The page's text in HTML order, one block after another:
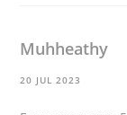
Muhheathy
20 JUL 2023